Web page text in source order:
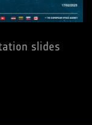
slides